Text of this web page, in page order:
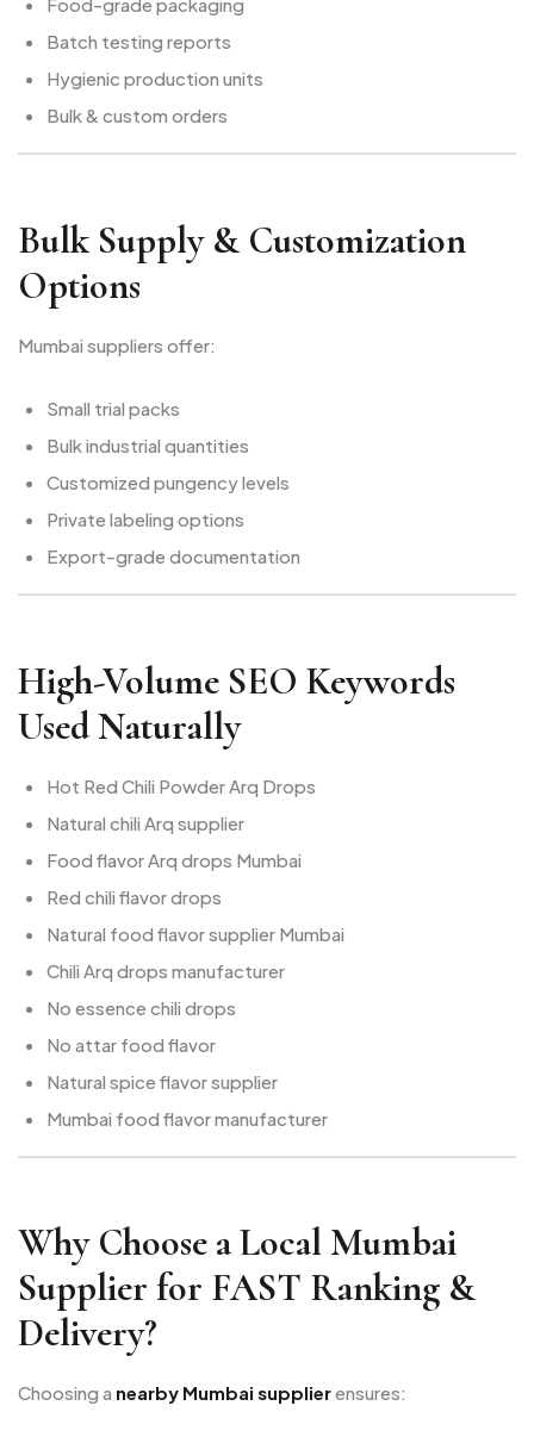
Batch testing reports
Hygienic production units
Bulk & custom orders
Bulk Supply & Customization
Options
Mumbai suppliers offer:
Small trial packs
Bulk industrial quantities
Customized pungency levels
Private labeling options
Export-grade documentation
High-Volume SEO Keywords
Used Naturally
Hot Red Chili Powder Arq Drops
Natural chili Arq supplier
Food flavor Arq drops Mumbai
Red chili flavor drops
Natural food flavor supplier Mumbai
Chili Arq drops manufacturer
No essence chili drops
No attar food flavor
Natural spice flavor supplier
Mumbai food flavor manufacturer
Why Choose a Local Mumbai
Supplier for FAST Ranking &
Delivery?
Choosing a nearby Mumbai supplierensures: